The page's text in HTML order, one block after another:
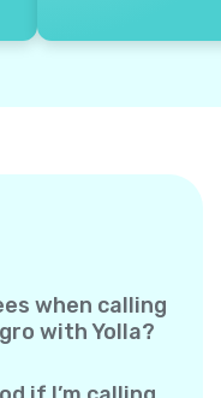
when calling
with Yolla?
you talk. No